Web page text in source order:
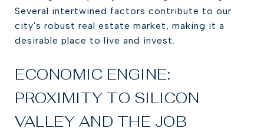
Several intertwined factors contribute to our
city's robust real estate market, making it a
desirable place to live and invest.
ECONOMIC ENGINE:
PROXIMITY TO SILICON
VALLEY AND THE JOB